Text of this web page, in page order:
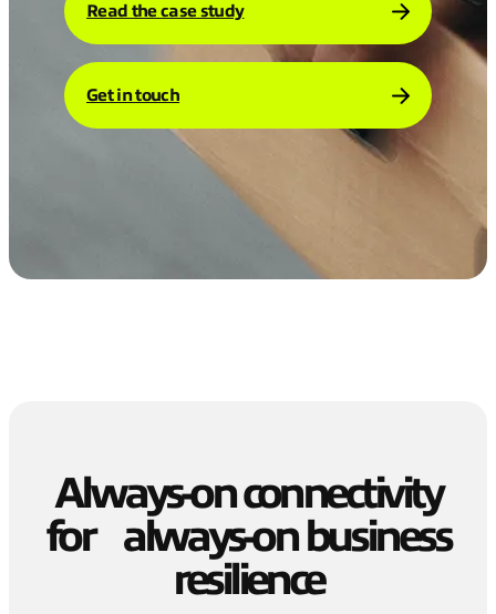
Read the case study
Get in touch
Always-on connectivity
for always-on business
resilience